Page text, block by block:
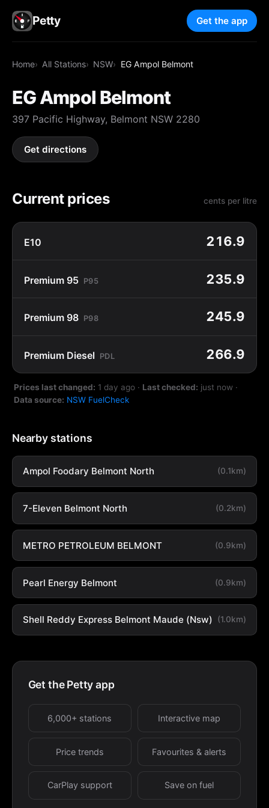
Petty Get the app
Home All Stations NSW EG Ampol Belmont
EG Ampol Belmont
397 Pacific Highway, Belmont NSW 2280
Get directions
Current prices cents per litre
E10 216.9
Premium 95 P95 235.9
Premium 98 P98 245.9
Premium Diesel PDL 266.9
Prices last changed: 1 day ago · Last checked: just now ·
Data source: NSW FuelCheck
Nearby stations
Ampol Foodary Belmont North (0.1km)
7-Eleven Belmont North (0.2km)
METRO PETROLEUM BELMONT (0.9km)
Pearl Energy Belmont (0.9km)
Shell Reddy Express Belmont Maude (Nsw) (1.0km)
Get the Petty app
6,000+ stations Interactive map
Price trends Favourites & alerts
CarPlay support Save on fuel